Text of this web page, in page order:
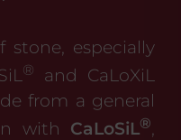
stone, especially
®
and CaLoXiL
from a general
with CaLoSiL®,